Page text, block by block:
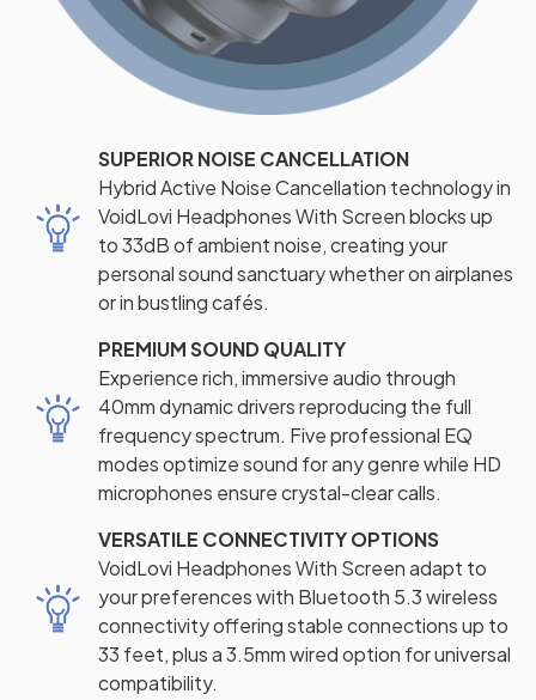
SUPERIOR NOISE CANCELLATION
Hybrid Active Noise Cancellation technology in
VoidLovi Headphones With Screen blocks up
to 33dB of ambient noise, creating your
personal sound sanctuary whether on airplanes
or in bustling cafés.
PREMIUM SOUND QUALITY
Experience rich, immersive audio through
40mm dynamic drivers reproducing the full
frequency spectrum. Five professional EQ
modes optimize sound for any genre while HD
microphones ensure crystal-clear calls.
VERSATILE CONNECTIVITY OPTIONS
VoidLovi Headphones With Screen adapt to
your preferences with Bluetooth 5.3 wireless
connectivity offering stable connections up to
33 feet, plus a 3.5mm wired option for universal
compatibility.